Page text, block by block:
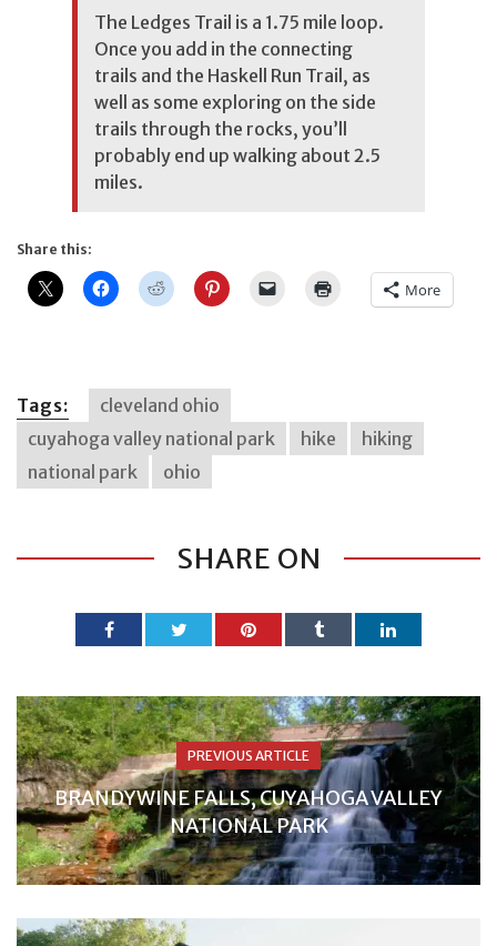
The Ledges Trail is a 1.75 mile loop.
Once you add in the connecting
trails and the Haskell Run Trail, as
well as some exploring on the side
trails through the rocks, you’ll
probably end up walking about 2.5
miles.
Share this:
More
Tags:
cleveland ohio
cuyahoga valley national park
hike
hiking
national park
ohio
SHARE ON
PREVIOUS ARTICLE
BRANDYWINE FALLS, CUYAHOGA VALLEY
NATIONAL PARK